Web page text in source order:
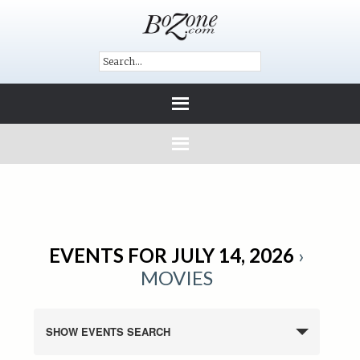
EVENTS FOR JULY 14, 2026 ›
MOVIES
SHOW EVENTS SEARCH